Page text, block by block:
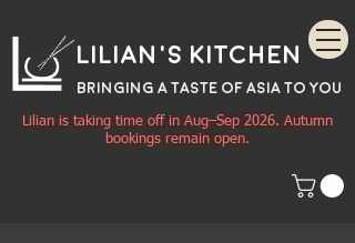
Lilian's Kitchen
BRINGING A TASTE OF ASIA TO YOU
Lilian is taking time off in Aug–Sep 2026. Autumn
bookings remain open.